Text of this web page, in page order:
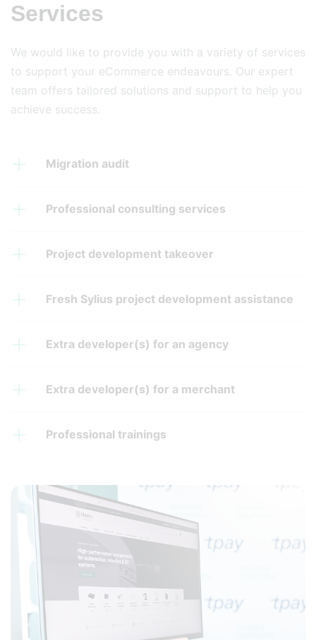
Services
We would like to provide you with a variety of services
to support your eCommerce endeavours. Our expert
team offers tailored solutions and support to help you
achieve success.
Migration audit
Professional consulting services
Project development takeover
Fresh Sylius project development assistance
Extra developer(s) for an agency
Extra developer(s) for a merchant
Professional trainings